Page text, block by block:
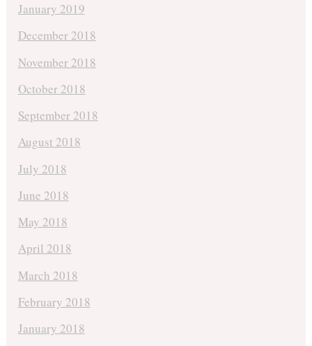
January 2019
December 2018
November 2018
October 2018
September 2018
August 2018
July 2018
June 2018
May 2018
April 2018
March 2018
February 2018
January 2018